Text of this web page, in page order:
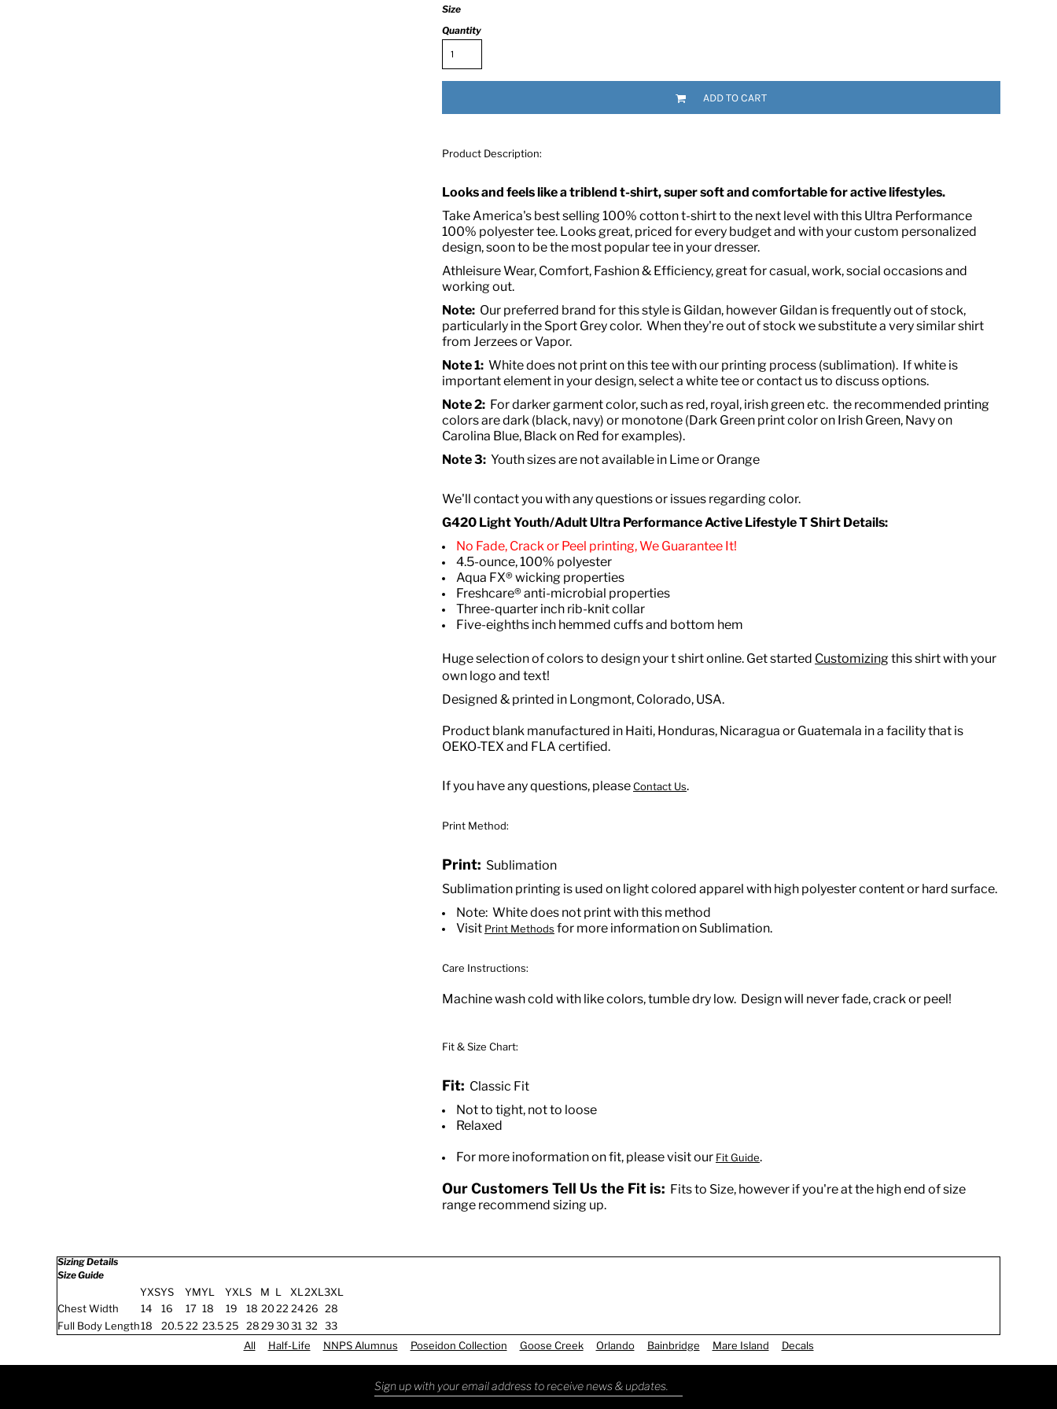
Size
Quantity
ADD TO CART
Product Description:
Looks and feels like a triblend t-shirt, super soft and comfortable for active lifestyles.
Take America's best selling 100% cotton t-shirt to the next level with this Ultra Performance
100% polyester tee. Looks great, priced for every budget and with your custom personalized
design, soon to be the most popular tee in your dresser.
Athleisure Wear, Comfort, Fashion & Efficiency, great for casual, work, social occasions and
working out.
Note: Our preferred brand for this style is Gildan, however Gildan is frequently out of stock,
particularly in the Sport Grey color. When they're out of stock we substitute a very similar shirt
from Jerzees or Vapor.
Note 1: White does not print on this tee with our printing process (sublimation). If white is
important element in your design, select a white tee or contact us to discuss options.
Note 2: For darker garment color, such as red, royal, irish green etc. the recommended printing
colors are dark (black, navy) or monotone (Dark Green print color on Irish Green, Navy on
Carolina Blue, Black on Red for examples).
Note 3: Youth sizes are not available in Lime or Orange
We'll contact you with any questions or issues regarding color.
G420 Light Youth/Adult Ultra Performance Active Lifestyle T Shirt Details:
No Fade, Crack or Peel printing, We Guarantee It!
4.5-ounce, 100% polyester
Aqua FX® wicking properties
Freshcare® anti-microbial properties
Three-quarter inch rib-knit collar
Five-eighths inch hemmed cuffs and bottom hem
Huge selection of colors to design your t shirt online. Get started Customizingthis shirt with your
own logo and text!
Designed & printed in Longmont, Colorado, USA.
Product blank manufactured in Haiti, Honduras, Nicaragua or Guatemala in a facility that is
OEKO-TEX and FLA certified.
If you have any questions, pleaseContact Us.
Print Method:
Print: Sublimation
Sublimation printing is used on light colored apparel with high polyester content or hard surface.
Note: White does not print with this method
Visit Print Methods for more information on Sublimation.
Care Instructions:
Machine wash cold with like colors, tumble dry low. Design will never fade, crack or peel!
Fit & Size Chart:
Fit: Classic Fit
Not to tight, not to loose
Relaxed
For more inoformation on fit, please visit our Fit Guide.
Our Customers Tell Us the Fit is: Fits to Size, however if you're at the high end of size
range recommend sizing up.
Sizing Details
Size Guide
YXSYS YMYL YXL S M L XL 2XL 3XL
Chest Width
14 16 17 18 19 18 20 22 2426
28
Full Body Length18 20.5 22 23.5 25 28 293031 32
33
All
Half-Life NNPS Alumnus Poseidon Collection Goose Creek Orlando Bainbridge Mare Island Decals
Sign up with your email address to receive news & updates.
PRESS RELEASE: NUKE TEES HAS ACQUIRED HALF-LIFE CLOTHING COMPANY BRAND & ASSETS
OTHER GREAT NAVY RELATED PRODUCTS WE RECOMMEND